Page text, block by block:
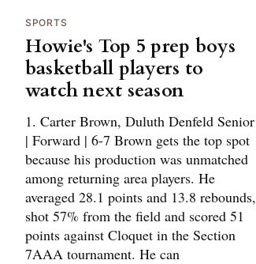
SPORTS
Howie's Top 5 prep boys
basketball players to
watch next season
1. Carter Brown, Duluth Denfeld Senior
| Forward | 6-7 Brown gets the top spot
because his production was unmatched
among returning area players. He
averaged 28.1 points and 13.8 rebounds,
shot 57% from the field and scored 51
points against Cloquet in the Section
7AAA tournament. He can